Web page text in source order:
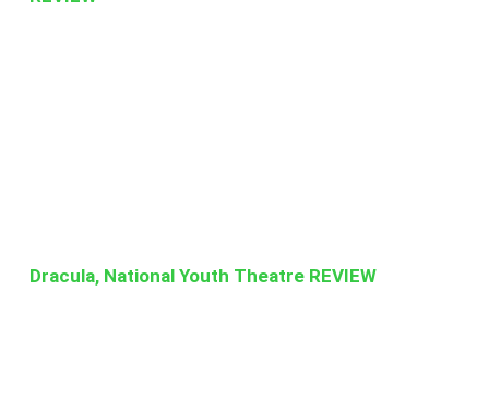
Dracula, National Youth Theatre REVIEW